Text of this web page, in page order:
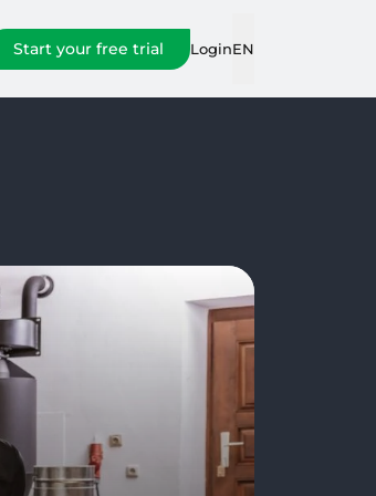
Start your free trial LoginEN